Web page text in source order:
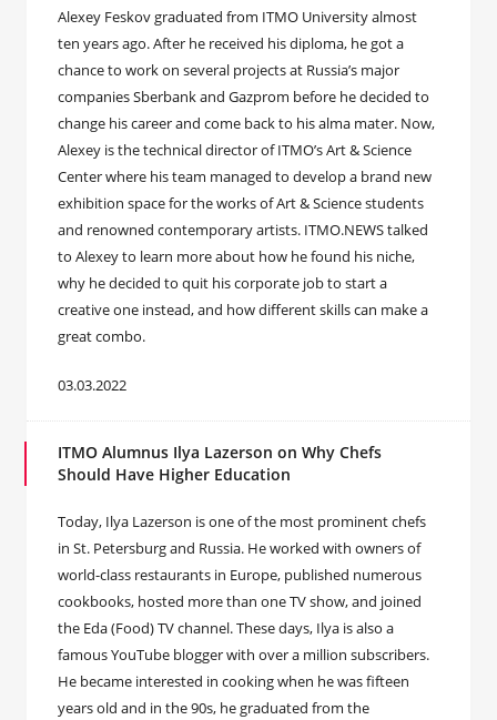
Alexey Feskov graduated from ITMO University almost
ten years ago. After he received his diploma, he got a
chance to work on several projects at Russia’s major
companies Sberbank and Gazprom before he decided to
change his career and come back to his alma mater. Now,
Alexey is the technical director of ITMO’s Art & Science
Center where his team managed to develop a brand new
exhibition space for the works of Art & Science students
and renowned contemporary artists. ITMO.NEWS talked
to Alexey to learn more about how he found his niche,
why he decided to quit his corporate job to start a
creative one instead, and how different skills can make a
great combo.
03.03.2022
ITMO Alumnus Ilya Lazerson on Why Chefs
Should Have Higher Education
Today, Ilya Lazerson is one of the most prominent chefs
in St. Petersburg and Russia. He worked with owners of
world-class restaurants in Europe, published numerous
cookbooks, hosted more than one TV show, and joined
the Eda (Food) TV channel. These days, Ilya is also a
famous YouTube blogger with over a million subscribers.
He became interested in cooking when he was fifteen
years old and in the 90s, he graduated from the